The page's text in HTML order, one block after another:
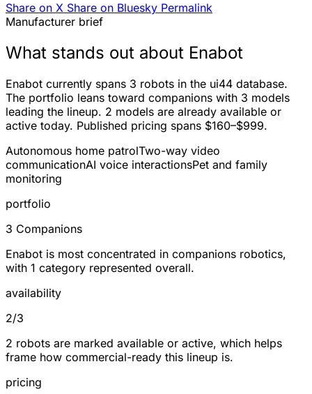
Share on X Share on Bluesky Permalink
Manufacturer brief
What stands out about Enabot
Enabot currently spans 3 robots in the ui44 database.
The portfolio leans toward companions with 3 models
leading the lineup. 2 models are already available or
active today. Published pricing spans $160–$999.
Autonomous home patrolTwo-way video
communicationAI voice interactionsPet and family
monitoring
portfolio
3 Companions
Enabot is most concentrated in companions robotics,
with 1 category represented overall.
availability
2/3
2 robots are marked available or active, which helps
frame how commercial-ready this lineup is.
pricing